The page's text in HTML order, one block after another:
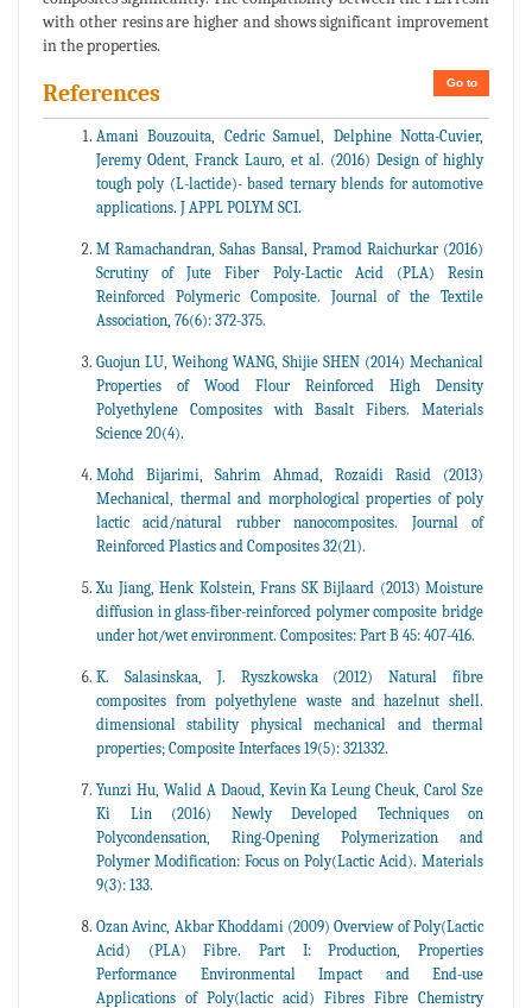
with other resins are higher and shows significant improvement
in the properties.
Go to
References
Amani Bouzouita, Cedric Samuel, Delphine Notta-Cuvier,
Jeremy Odent, Franck Lauro, et al. (2016) Design of highly
tough poly (L-lactide)- based ternary blends for automotive
applications. J APPL POLYM SCI.
M Ramachandran, Sahas Bansal, Pramod Raichurkar (2016)
Scrutiny of Jute Fiber Poly-Lactic Acid (PLA) Resin
Reinforced Polymeric Composite. Journal of the Textile
Association, 76(6): 372-375.
Guojun LU, Weihong WANG, Shijie SHEN (2014) Mechanical
Properties of Wood Flour Reinforced High Density
Polyethylene Composites with Basalt Fibers. Materials
Science 20(4).
Mohd Bijarimi, Sahrim Ahmad, Rozaidi Rasid (2013)
Mechanical, thermal and morphological properties of poly
lactic acid/natural rubber nanocomposites. Journal of
Reinforced Plastics and Composites 32(21).
Xu Jiang, Henk Kolstein, Frans SK Bijlaard (2013) Moisture
diffusion in glass-fiber-reinforced polymer composite bridge
under hot/wet environment. Composites: Part B 45: 407-416.
K. Salasinskaa, J. Ryszkowska (2012) Natural fibre
composites from polyethylene waste and hazelnut shell.
dimensional stability physical mechanical and thermal
properties; Composite Interfaces 19(5): 321332.
Yunzi Hu, Walid A Daoud, Kevin Ka Leung Cheuk, Carol Sze
Ki Lin (2016) Newly Developed Techniques on
Polycondensation, Ring-Opening Polymerization and
Polymer Modification: Focus on Poly(Lactic Acid). Materials
9(3): 133.
Ozan Avinc, Akbar Khoddami (2009) Overview of Poly(Lactic
Acid) (PLA) Fibre. Part I: Production, Properties
Performance Environmental Impact and End-use
Applications of Poly(lactic acid) Fibres Fibre Chemistry